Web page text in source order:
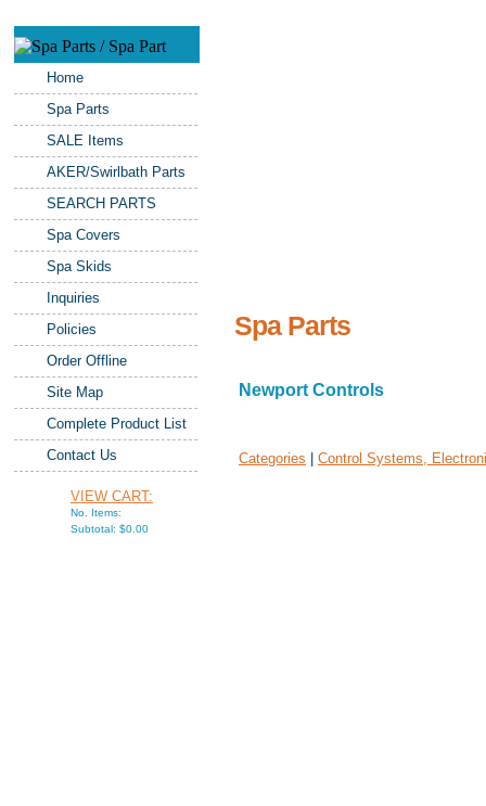
Home
Spa Parts
SALE Items
AKER/Swirlbath Parts
SEARCH PARTS
Spa Covers
Spa Skids
Inquiries
Policies
Order Offline
Site Map
Complete Product List
Contact Us
VIEW CART:
No. Items:
Subtotal: $0.00
Spa Parts
Newport Controls
Categories Control Systems,